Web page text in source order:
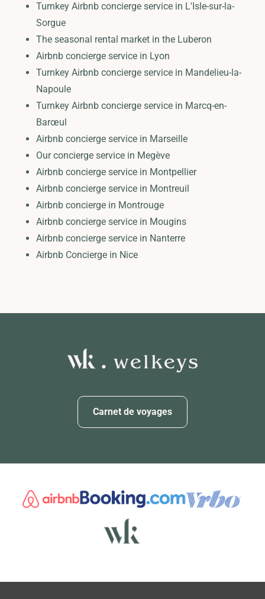
Turnkey Airbnb concierge service in L'Isle-sur-la-
Sorgue
The seasonal rental market in the Luberon
Airbnb concierge service in Lyon
Turnkey Airbnb concierge service in Mandelieu-la-
Napoule
Turnkey Airbnb concierge service in Marcq-en-
Barœul
Airbnb concierge service in Marseille
Our concierge service in Megève
Airbnb concierge service in Montpellier
Airbnb concierge service in Montreuil
Airbnb concierge in Montrouge
Airbnb concierge service in Mougins
Airbnb concierge service in Nanterre
Airbnb Concierge in Nice
Carnet de voyages